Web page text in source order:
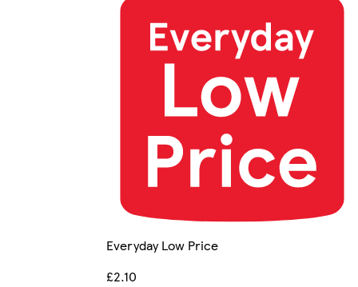
Everyday Low Price
£2.10